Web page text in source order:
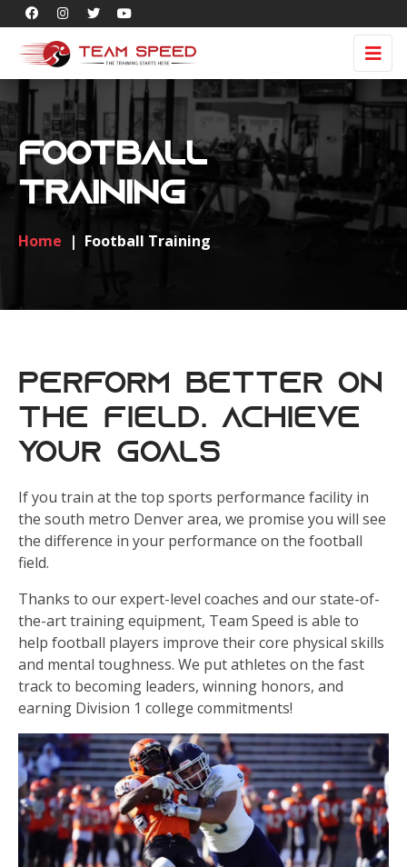
Football
Training
Home | Football Training
Perform Better on
the Field. Achieve
Your Goals
If you train at the top sports performance facility in
the south metro Denver area, we promise you will see
the difference in your performance on the football
field.
Thanks to our expert-level coaches and our state-of-
the-art training equipment, Team Speed is able to
help football players improve their core physical skills
and mental toughness. We put athletes on the fast
track to becoming leaders, winning honors, and
earning Division 1 college commitments!